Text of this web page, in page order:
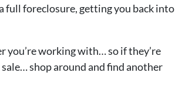
full foreclosure, getting you back into
you’re working with… so if they’re
shop around and find another